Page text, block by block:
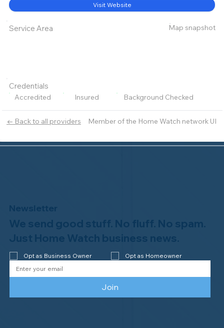
← Back to all providers Member of the Home Watch network UI
Visit Website
Service Area Map snapshot
Credentials
Accredited Insured Background Checked
Newsletter
We send good stuff. No fluff. No spam.
Just Home Watch business news.
Opt as Business Owner Opt as Homeowner
Join